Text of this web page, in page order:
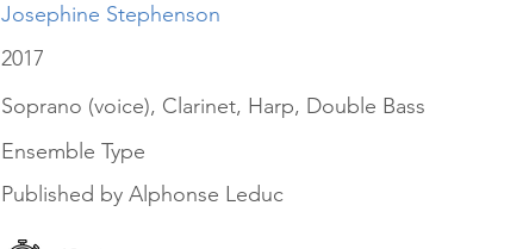
Josephine Stephenson
2017
Soprano (voice), Clarinet, Harp, Double Bass
Ensemble Type
Published by Alphonse Leduc